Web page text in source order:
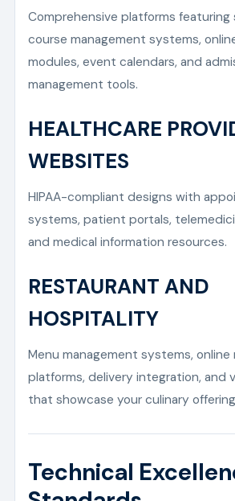
Comprehensive platforms
course management systems,
modules, event calendars, and
management tools.
HEALTHCARE
WEBSITES
HIPAA-compliant designs with
systems, patient portals,
and medical information resources.
RESTAURANT AND
HOSPITALITY
Menu management systems, online
platforms, delivery integration, and
that showcase your culinary
Technical